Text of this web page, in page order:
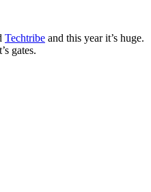
Techtribe and this year it’s huge.
gates.